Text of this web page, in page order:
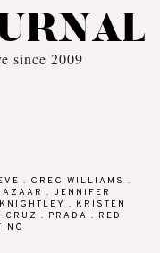
since 2009
. GREG WILLIAMS .
. JENNIFER
. KRISTEN
CRUZ . PRADA . RED